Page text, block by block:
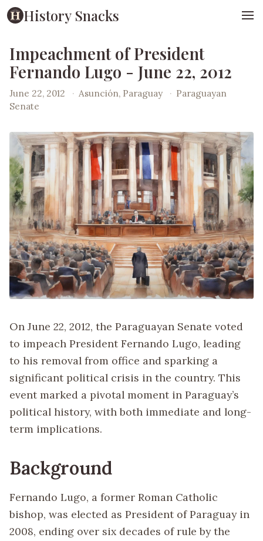
History Snacks
Impeachment of President
Fernando Lugo - June 22, 2012
June 22, 2012 · Asunción, Paraguay · Paraguayan
Senate
On June 22, 2012, the Paraguayan Senate voted
to impeach President Fernando Lugo, leading
to his removal from office and sparking a
significant political crisis in the country. This
event marked a pivotal moment in Paraguay’s
political history, with both immediate and long-
term implications.
Background
Fernando Lugo, a former Roman Catholic
bishop, was elected as President of Paraguay in
2008, ending over six decades of rule by the